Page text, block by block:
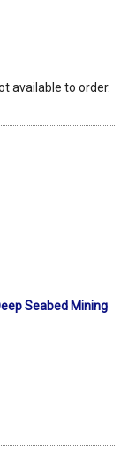
available to order.
Seabed Mining